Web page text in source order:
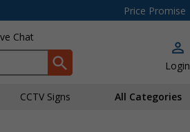
Price Promise
Chat
Login
CCTV Signs All Categories